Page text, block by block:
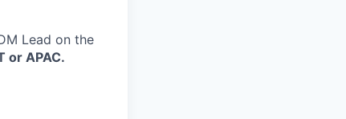
Lead on the
or APAC.